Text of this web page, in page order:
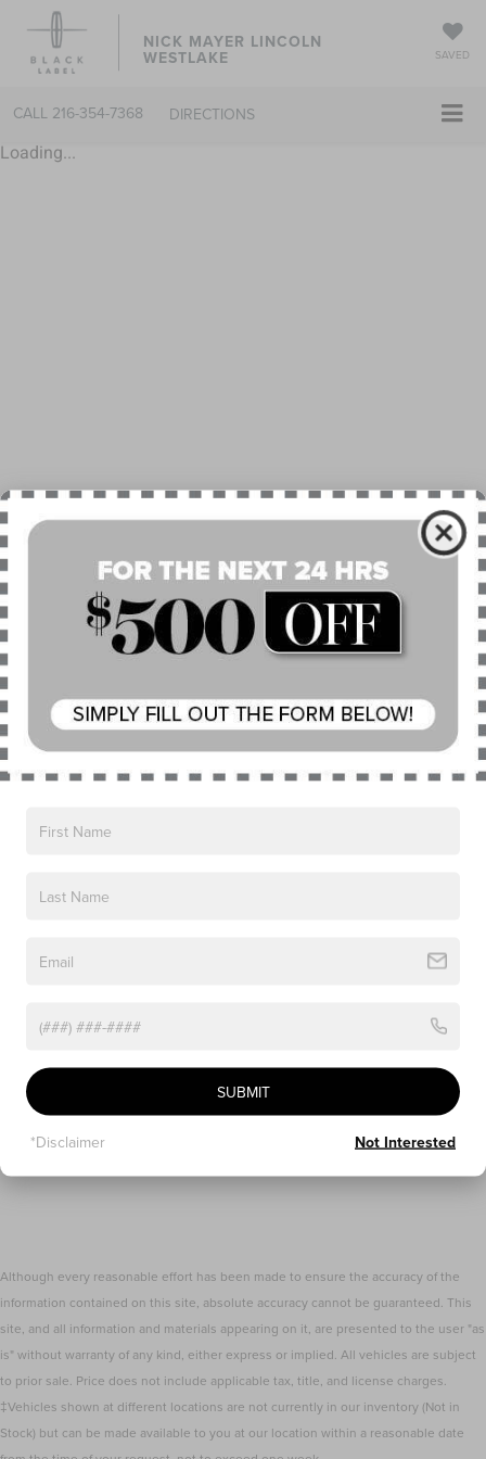
NICK MAYER LINCOLN
WESTLAKE SAVED
CALL 216-354-7368 DIRECTIONS
Although every reasonable effort has been made to ensure the accuracy of the
information contained on this site, absolute accuracy cannot be guaranteed. This
site, and all information and materials appearing on it, are presented to the user "as
is" without warranty of any kind, either express or implied. All vehicles are subject
to prior sale. Price does not include applicable tax, title, and license charges.
‡Vehicles shown at different locations are not currently in our inventory (Not in
Stock) but can be made available to you at our location within a reasonable date
SUBMIT
*Disclaimer Not Interested